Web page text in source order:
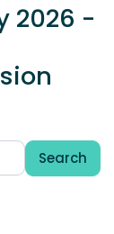
2026 -
Search